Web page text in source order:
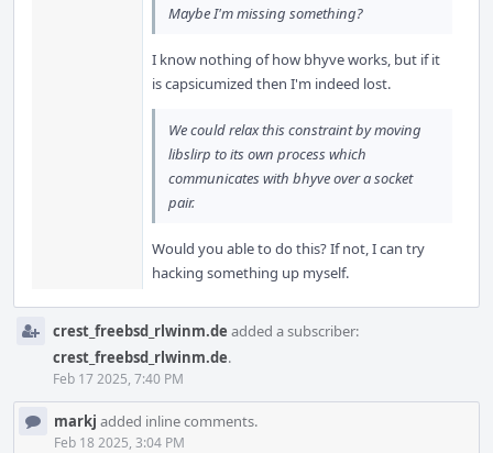
Maybe I'm missing something?
I know nothing of how bhyve works, but if it
is capsicumized then I'm indeed lost.
We could relax this constraint by moving
libslirp to its own process which
communicates with bhyve over a socket
pair.
Would you able to do this? If not, I can try
hacking something up myself.
crest_freebsd_rlwinm.de added a subscriber:
crest_freebsd_rlwinm.de.
Feb 17 2025, 7:40 PM
markj added inline comments.
Feb 18 2025, 3:04 PM